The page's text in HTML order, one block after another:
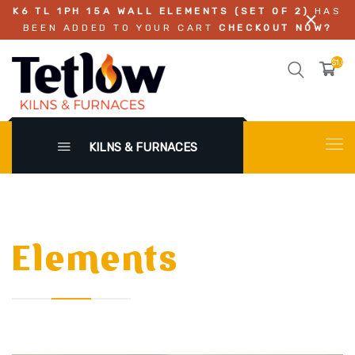
K6 TL 1PH 15A WALL ELEMENTS (SET OF 2)
HAS
BEEN ADDED TO YOUR CARTCHECKOUT NOW?
KILNS & FURNACES
Elements